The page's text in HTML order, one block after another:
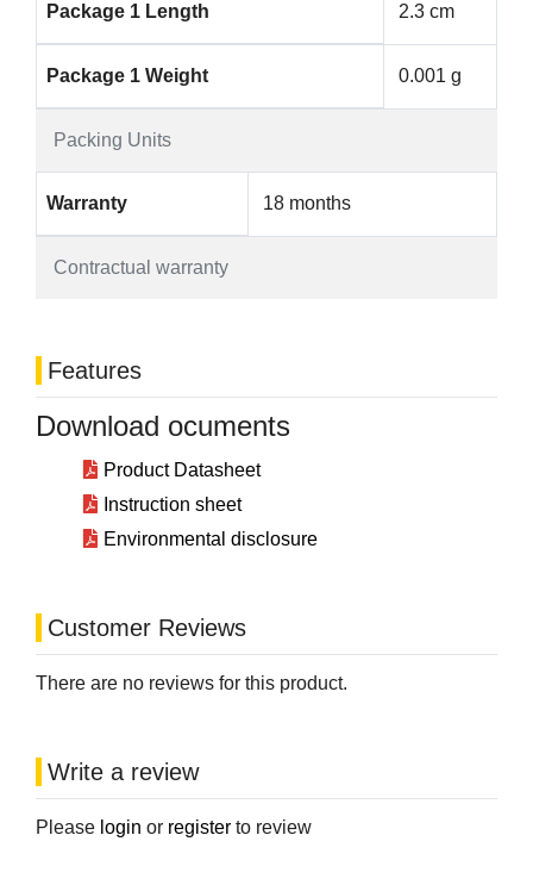
Packing Units
Package 1 Length 2.3 cm
Package 1 Weight 0.001 g
Contractual warranty
Warranty 18 months
Features
Download ocuments
Product Datasheet
Instruction sheet
Environmental disclosure
Customer Reviews
There are no reviews for this product.
Write a review
Please login or register to review